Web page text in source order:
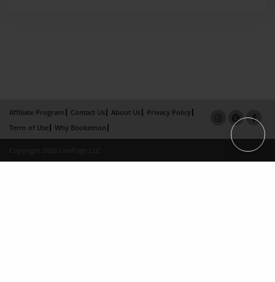
Affiliate Program Contact Us About Us
Privacy Policy
Term of Use
Why Bookemon
Copyright 2026 LivePage LLC